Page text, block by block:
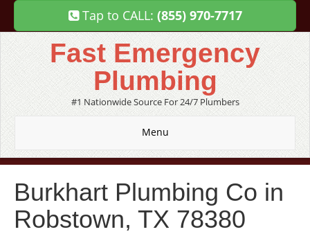
Tap to CALL: (855) 970-7717
Fast Emergency
Plumbing
#1 Nationwide Source For 24/7 Plumbers
Menu
Burkhart Plumbing Co in
Robstown, TX 78380